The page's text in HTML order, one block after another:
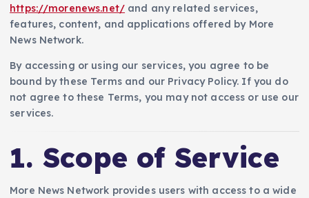
https://morenews.net/ and any related services,
features, content, and applications offered by More
News Network.
By accessing or using our services, you agree to be
bound by these Terms and our Privacy Policy. If you do
not agree to these Terms, you may not access or use our
services.
1. Scope of Service
More News Network provides users with access to a wide